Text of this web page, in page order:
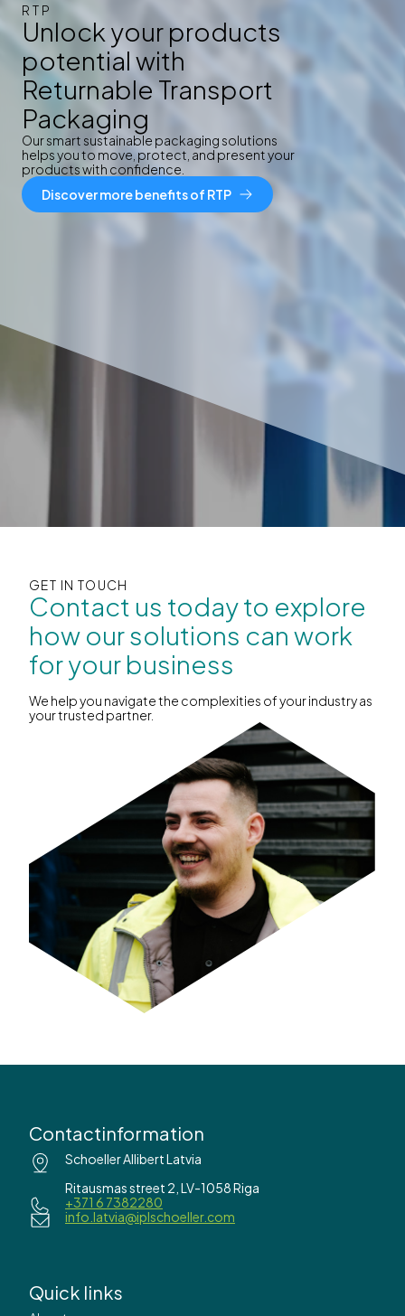
RTP
Unlock your products
potential with
Returnable Transport
Packaging
Our smart sustainable packaging solutions
helps you to move, protect, and present your
products with confidence.
Discover more benefits of RTP
GET IN TOUCH
Contact us today to explore
how our solutions can work
for your business
We help you navigate the complexities of your industry as
your trusted partner.
Contactinformation
Schoeller Allibert Latvia
Ritausmas street 2, LV-1058 Riga
+371 6 7382280
info.latvia@iplschoeller.com
Quick links